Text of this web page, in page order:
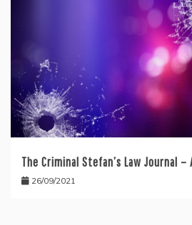
The Criminal Stefan’s Law Journal –
26/09/2021